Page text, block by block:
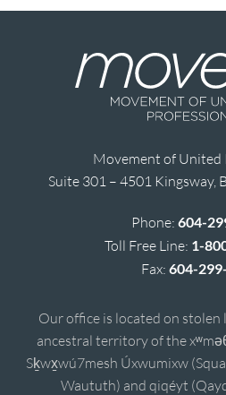
Movement of United
Suite 301 – 4501 Kingsway,
Phone: 604-
Toll Free Line: 1-
Fax: 604-
Our office is located on
ancestral territory of the
Sḵwx̱wú7mesh Úxwumixw
Waututh) and qiqéyt